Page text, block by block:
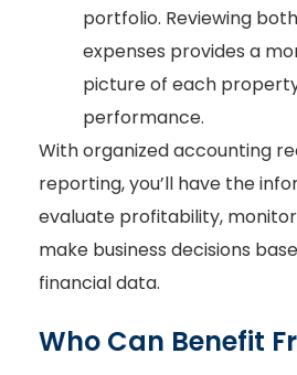
portfolio. Reviewing
expenses provides a
picture of each
performance.
With organized accounting
reporting, you’ll have the
evaluate profitability,
make business decisions
financial data.
Who Can Benefit